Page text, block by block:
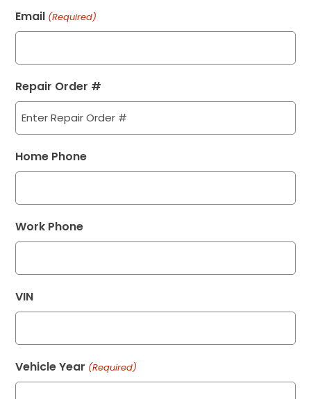
Email (Required)
Repair Order #
Home Phone
Work Phone
VIN
Vehicle Year (Required)